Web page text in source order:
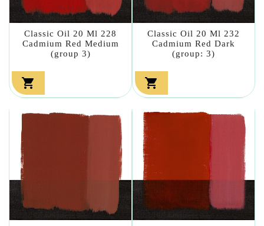
Classic Oil 20 Ml 228
Cadmium Red Medium
(group 3)

Classic Oil 20 Ml 232
Cadmium Red Dark
(group: 3)
